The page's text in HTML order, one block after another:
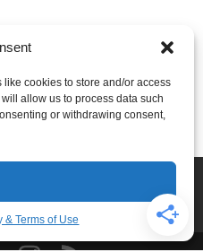
cookies to store and/or access
allow us to process data such
or withdrawing consent,
& Terms of Use